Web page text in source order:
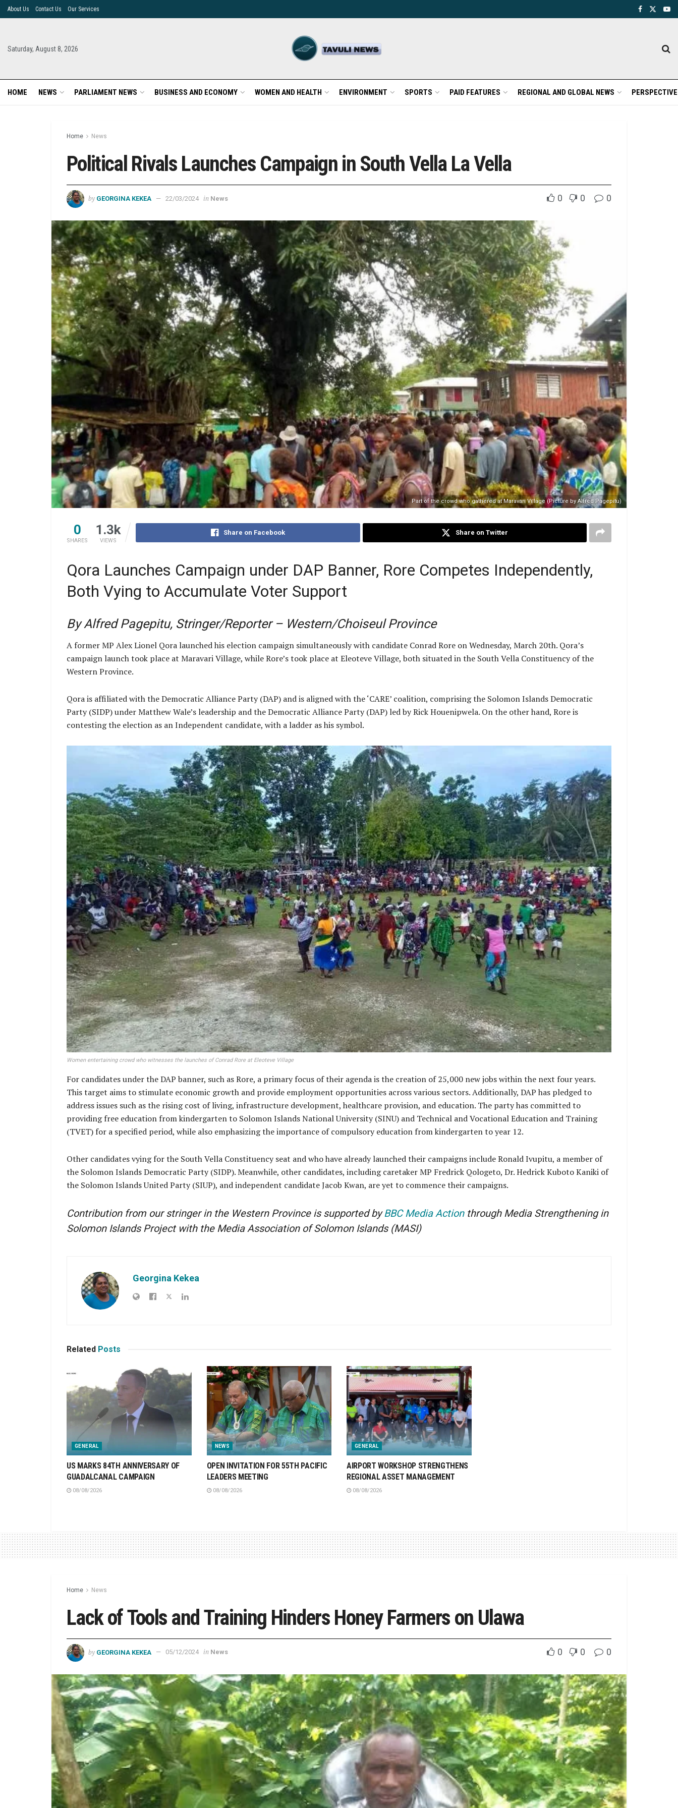
About Us Contact Us Our Services
Saturday, August 8, 2026
HOME NEWS PARLIAMENT NEWS BUSINESS AND ECONOMY WOMEN AND HEALTH ENVIRONMENT SPORTS PAID FEATURES REGIONAL AND GLOBAL NEWS
Home News
Political Rivals Launches Campaign in South Vella La Vella
by GEORGINA KEKEA 22/03/2024 in News 0 0 0
Part of the crowd who gathered at Maravari Village (Picture by Alfred Pagepitu)
0
SHARES
1.3k
VIEWS
Share on Facebook Share on Twitter
Qora Launches Campaign under DAP Banner, Rore Competes Independently,
Both Vying to Accumulate Voter Support
By Alfred Pagepitu, Stringer/Reporter – Western/Choiseul Province
A former MP Alex Lionel Qora launched his election campaign simultaneously with candidate Conrad Rore on Wednesday, March 20th. Qora’s
campaign launch took place at Maravari Village, while Rore’s took place at Eleoteve Village, both situated in the South Vella Constituency of the
Western Province.
Qora is affiliated with the Democratic Alliance Party (DAP) and is aligned with the ‘CARE’ coalition, comprising the Solomon Islands Democratic
Party (SIDP) under Matthew Wale’s leadership and the Democratic Alliance Party (DAP) led by Rick Houenipwela. On the other hand, Rore is
contesting the election as an Independent candidate, with a ladder as his symbol.
Women entertaining crowd who witnesses the launches of Conrad Rore at Eleoteve Village
For candidates under the DAP banner, such as Rore, a primary focus of their agenda is the creation of 25,000 new jobs within the next four years.
This target aims to stimulate economic growth and provide employment opportunities across various sectors. Additionally, DAP has pledged to
address issues such as the rising cost of living, infrastructure development, healthcare provision, and education. The party has committed to
providing free education from kindergarten to Solomon Islands National University (SINU) and Technical and Vocational Education and Training
(TVET) for a specified period, while also emphasizing the importance of compulsory education from kindergarten to year 12.
Other candidates vying for the South Vella Constituency seat and who have already launched their campaigns include Ronald Ivupitu, a member of
the Solomon Islands Democratic Party (SIDP). Meanwhile, other candidates, including caretaker MP Fredrick Qologeto, Dr. Hedrick Kuboto Kaniki of
the Solomon Islands United Party (SIUP), and independent candidate Jacob Kwan, are yet to commence their campaigns.
Contribution from our stringer in the Western Province is supported byBBC Media Actionthrough Media Strengthening in
Solomon Islands Project with the Media Association of Solomon Islands (MASI)
Georgina Kekea
Related Posts
GENERAL
US MARKS 84TH ANNIVERSARY OF
GUADALCANAL CAMPAIGN
08/08/2026
NEWS
OPEN INVITATION FOR 55TH PACIFIC
LEADERS MEETING
08/08/2026
GENERAL
AIRPORT WORKSHOP STRENGTHENS
REGIONAL ASSET MANAGEMENT
08/08/2026
Home News
Lack of Tools and Training Hinders Honey Farmers on Ulawa
by GEORGINA KEKEA 05/12/2024 in News 0 0 0